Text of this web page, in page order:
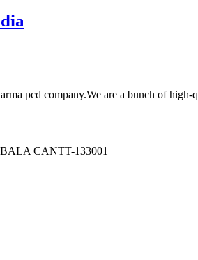
pcd company.We are a bunch of
CANTT-133001